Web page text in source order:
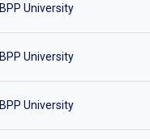
BPP University
BPP University
BPP University